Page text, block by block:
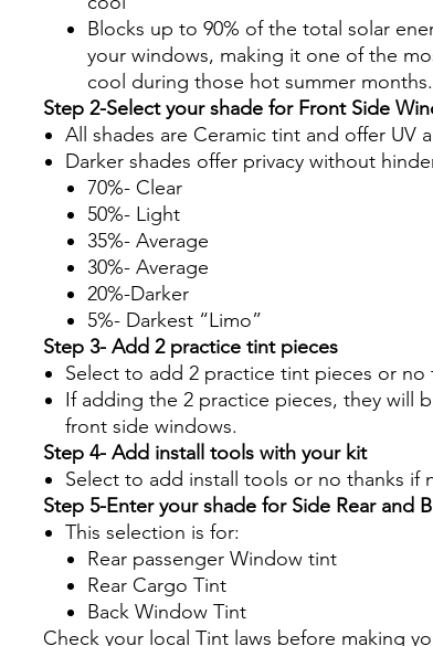
Blocks up to 90% of the total solar
your windows, making it one of the
cool during those hot summer months.
Step 2-Select your shade for Front Side
All shades are Ceramic tint and offer UV
Darker shades offer privacy without
70%- Clear
50%- Light
35%- Average
30%- Average
20%-Darker
5%- Darkest “Limo”
Step 3- Add 2 practice tint pieces
Select to add 2 practice tint pieces or no
If adding the 2 practice pieces, they will
front side windows.
Step 4- Add install tools with your kit
Select to add install tools or no thanks if
Step 5-Enter your shade for Side Rear and
This selection is for:
Rear passenger Window tint
Rear Cargo Tint
Back Window Tint
Check your local Tint laws before making